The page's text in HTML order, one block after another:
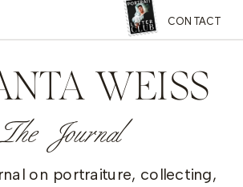
CONTACT
WEISS
Journal
on portraiture, collecting,